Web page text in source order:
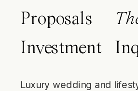
Proposals
Investment
Luxury wedding and